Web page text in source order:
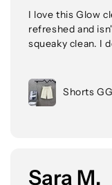
I love this Glow
refreshed and
squeaky clean. I
Shorts GG
Sara M.